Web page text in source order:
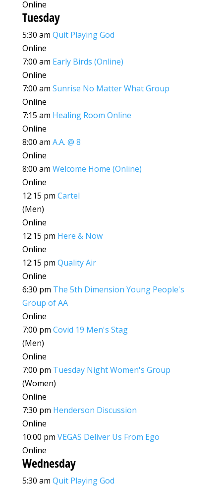
Online
Tuesday
5:30 am Quit Playing God
Online
7:00 am Early Birds (Online)
Online
7:00 am Sunrise No Matter What Group
Online
7:15 am Healing Room Online
Online
8:00 am A.A. @ 8
Online
8:00 am Welcome Home (Online)
Online
12:15 pm Cartel
(Men)
Online
12:15 pm Here & Now
Online
12:15 pm Quality Air
Online
6:30 pm The 5th Dimension Young People's
Group of AA
Online
7:00 pm Covid 19 Men's Stag
(Men)
Online
7:00 pm Tuesday Night Women's Group
(Women)
Online
7:30 pm Henderson Discussion
Online
10:00 pm VEGAS Deliver Us From Ego
Online
Wednesday
5:30 am Quit Playing God